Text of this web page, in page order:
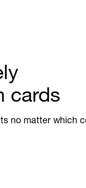
cards
no matter which